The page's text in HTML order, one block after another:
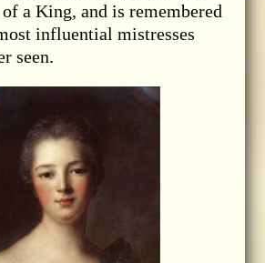
a King, and is remembered
influential mistresses
seen.